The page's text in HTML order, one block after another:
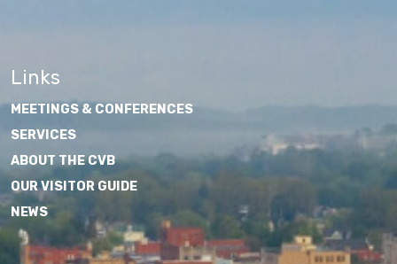
Links
MEETINGS & CONFERENCES
SERVICES
ABOUT THE CVB
OUR VISITOR GUIDE
NEWS